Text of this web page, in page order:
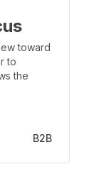
toward
to
the
B2B